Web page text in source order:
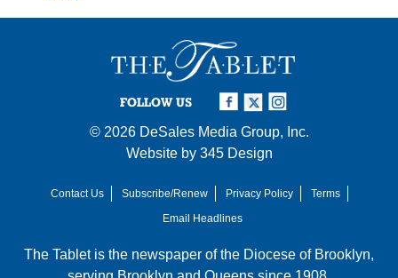
FOLLOW US
© 2026 DeSales Media Group, Inc.
Website by 345 Design
Contact Us Subscribe/Renew Privacy Policy
Terms
Email Headlines
The Tablet is the newspaper of the Diocese of Brooklyn,